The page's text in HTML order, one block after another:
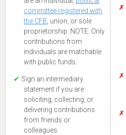
committee registered with
the CFB, union, or sole
proprietorship. NOTE: Only
contributions from
individuals are matchable
with public funds.
Sign an intermediary
statement if you are
soliciting, collecting, or
delivering contributions
from friends or
colleagues.